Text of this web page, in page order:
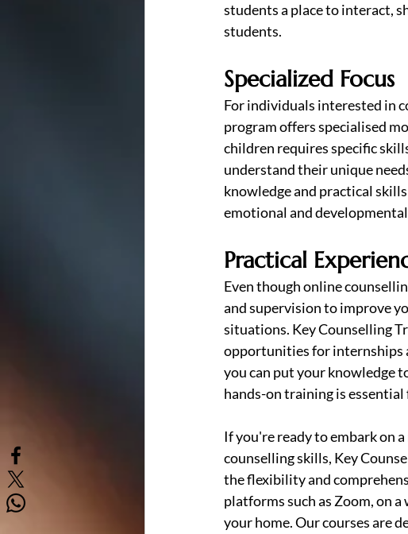
students a place to interact,
students.
Specialized Focus
For individuals interested in
program offers specialised
children requires specific
understand their unique
knowledge and practical
emotional and
Practical
Even though online
and supervision to improve
situations. Key Counselling
opportunities for internships
you can put your knowledge
hands-on training is
If you're ready to embark on
counselling skills, Key
the flexibility and
platforms such as Zoom, on
your home. Our courses are